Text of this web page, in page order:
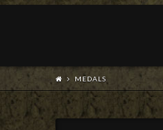
MEDALS